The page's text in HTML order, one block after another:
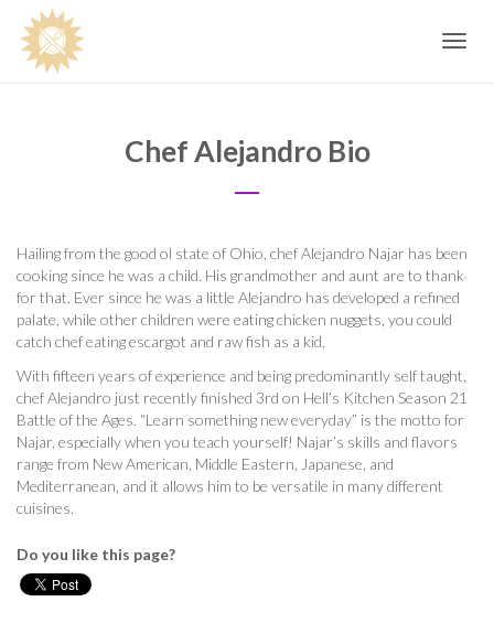
Toggle
Chef Alejandro Bio
Hailing from the good ol state of Ohio, chef Alejandro Najar has been
cooking since he was a child. His grandmother and aunt are to thank
for that. Ever since he was a little Alejandro has developed a refined
palate, while other children were eating chicken nuggets, you could
catch chef eating escargot and raw fish as a kid.
With fifteen years of experience and being predominantly self taught,
chef Alejandro just recently finished 3rd on Hell’s Kitchen Season 21
Battle of the Ages. “Learn something new everyday” is the motto for
Najar, especially when you teach yourself! Najar’s skills and flavors
range from New American, Middle Eastern, Japanese, and
Mediterranean, and it allows him to be versatile in many different
cuisines.
Do you like this page?